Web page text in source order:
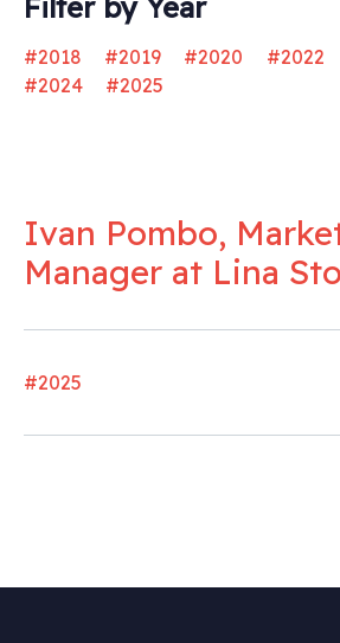
Filter by Year
#2018 #2019 #2020 #2022
#2024
#2025
Ivan Pombo,
Manager at Lina
#2025